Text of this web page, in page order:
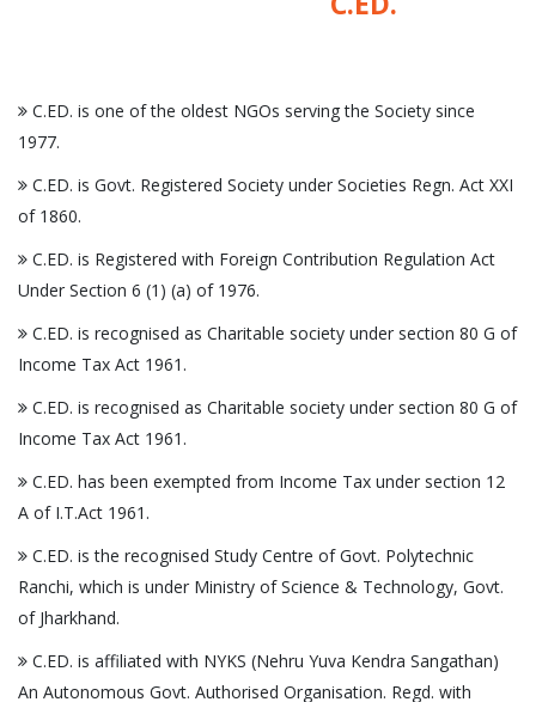
C.ED. is one of the oldest NGOs serving the Society since
1977.
C.ED. is Govt. Registered Society under Societies Regn. Act XXI
of 1860.
C.ED. is Registered with Foreign Contribution Regulation Act
Under Section 6 (1) (a) of 1976.
C.ED. is recognised as Charitable society under section 80 G of
Income Tax Act 1961.
C.ED. is recognised as Charitable society under section 80 G of
Income Tax Act 1961.
C.ED. has been exempted from Income Tax under section 12
A of I.T.Act 1961.
C.ED. is the recognised Study Centre of Govt. Polytechnic
Ranchi, which is under Ministry of Science & Technology, Govt.
of Jharkhand.
C.ED. is affiliated with NYKS (Nehru Yuva Kendra Sangathan)
An Autonomous Govt. Authorised Organisation. Regd. with